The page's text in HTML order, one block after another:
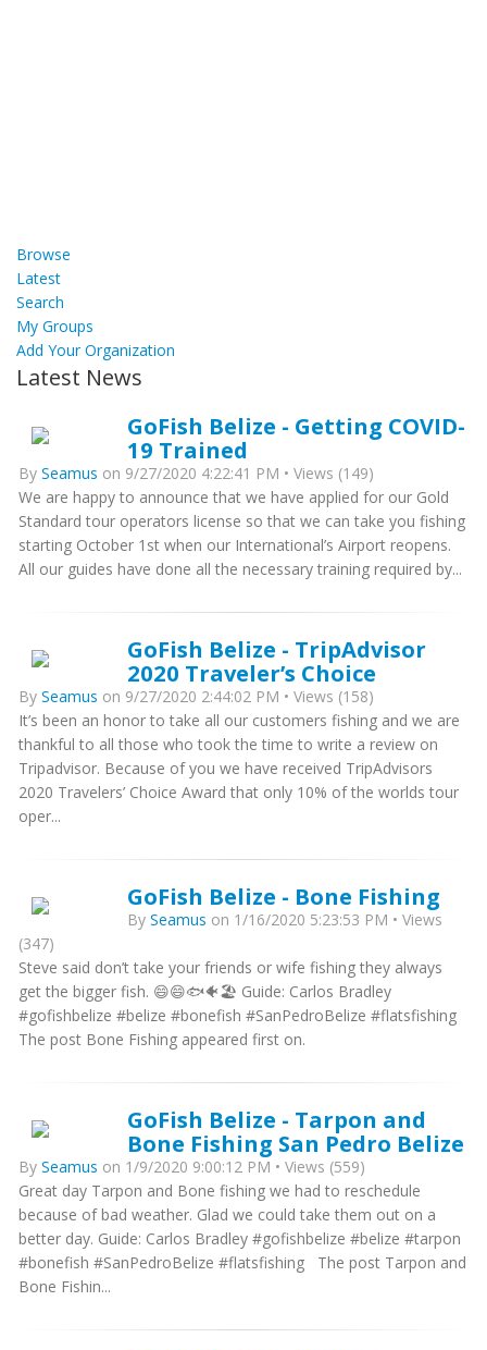
Browse
Latest
Search
My Groups
Add Your Organization
Latest News
GoFish Belize - Getting COVID-
19 Trained
By Seamus on 9/27/2020 4:22:41 PM • Views (149)
We are happy to announce that we have applied for our Gold
Standard tour operators license so that we can take you fishing
starting October 1st when our International’s Airport reopens.
All our guides have done all the necessary training required by...
GoFish Belize - TripAdvisor
2020 Traveler’s Choice
By Seamus on 9/27/2020 2:44:02 PM • Views (158)
It’s been an honor to take all our customers fishing and we are
thankful to all those who took the time to write a review on
Tripadvisor. Because of you we have received TripAdvisors
2020 Travelers’ Choice Award that only 10% of the worlds tour
oper...
GoFish Belize - Bone Fishing
By Seamus on 1/16/2020 5:23:53 PM • Views
(347)
Steve said don’t take your friends or wife fishing they always
get the bigger fish. 😄😄🐟🐠🏖 Guide: Carlos Bradley
#gofishbelize #belize #bonefish #SanPedroBelize #flatsfishing
The post Bone Fishing appeared first on.
GoFish Belize - Tarpon and
Bone Fishing San Pedro Belize
By Seamus on 1/9/2020 9:00:12 PM • Views (559)
Great day Tarpon and Bone fishing we had to reschedule
because of bad weather. Glad we could take them out on a
better day. Guide: Carlos Bradley #gofishbelize #belize #tarpon
#bonefish #SanPedroBelize #flatsfishing The post Tarpon and
Bone Fishin...